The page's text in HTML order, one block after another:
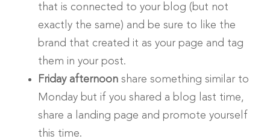
that is connected to your blog (but not
exactly the same) and be sure to like the
brand that created it as your page and tag
them in your post.
Friday afternoon share something similar to
Monday but if you shared a blog last time,
share a landing page and promote yourself
this time.